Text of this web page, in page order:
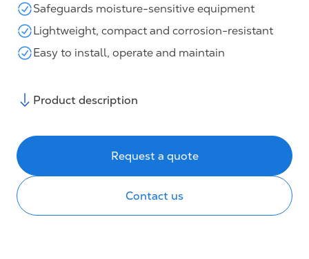
Safeguards moisture-sensitive equipment
Lightweight, compact and corrosion-resistant
Easy to install, operate and maintain
Product description
Request a quote
Contact us